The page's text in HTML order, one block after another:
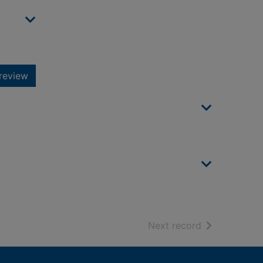
Next record of search